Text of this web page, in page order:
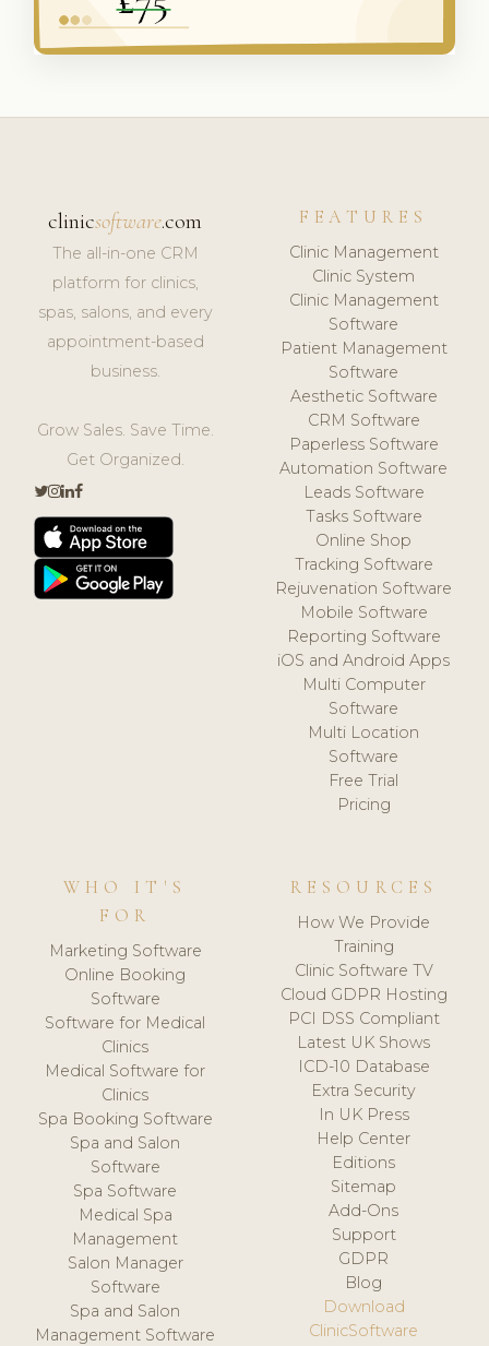
clinicsoftware.com
The all-in-one CRM
platform for clinics,
spas, salons, and every
appointment-based
business.
Grow Sales. Save Time.
Get Organized.
FEATURES
Clinic Management
Clinic System
Clinic Management
Software
Patient Management
Software
Aesthetic Software
CRM Software
Paperless Software
Automation Software
Leads Software
Tasks Software
Online Shop
Tracking Software
Rejuvenation Software
Mobile Software
Reporting Software
iOS and Android Apps
Multi Computer
Software
Multi Location
Software
Free Trial
Pricing
WHO IT'S
FOR
Marketing Software
Online Booking
Software
Software for Medical
Clinics
Medical Software for
Clinics
Spa Booking Software
Spa and Salon
Software
Spa Software
Medical Spa
Management
Salon Manager
Software
Spa and Salon
Management Software
RESOURCES
How We Provide
Training
Clinic Software TV
Cloud GDPR Hosting
PCI DSS Compliant
Latest UK Shows
ICD-10 Database
Extra Security
In UK Press
Help Center
Editions
Sitemap
Add-Ons
Support
GDPR
Blog
Download
ClinicSoftware